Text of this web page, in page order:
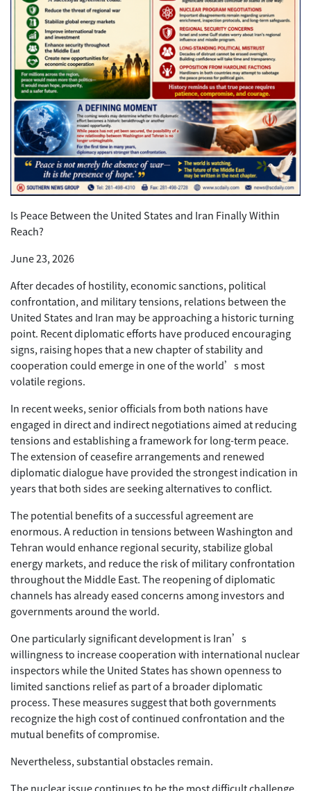
Is Peace Between the United States and Iran Finally Within
Reach?
June 23, 2026
After decades of hostility, economic sanctions, political
confrontation, and military tensions, relations between the
United States and Iran may be approaching a historic turning
point. Recent diplomatic efforts have produced encouraging
signs, raising hopes that a new chapter of stability and
cooperation could emerge in one of the world’s most
volatile regions.
In recent weeks, senior officials from both nations have
engaged in direct and indirect negotiations aimed at reducing
tensions and establishing a framework for long-term peace.
The extension of ceasefire arrangements and renewed
diplomatic dialogue have provided the strongest indication in
years that both sides are seeking alternatives to conflict.
The potential benefits of a successful agreement are
enormous. A reduction in tensions between Washington and
Tehran would enhance regional security, stabilize global
energy markets, and reduce the risk of military confrontation
throughout the Middle East. The reopening of diplomatic
channels has already eased concerns among investors and
governments around the world.
One particularly significant development is Iran’s
willingness to increase cooperation with international nuclear
inspectors while the United States has shown openness to
limited sanctions relief as part of a broader diplomatic
process. These measures suggest that both governments
recognize the high cost of continued confrontation and the
mutual benefits of compromise.
Nevertheless, substantial obstacles remain.
The nuclear issue continues to be the most difficult challenge.